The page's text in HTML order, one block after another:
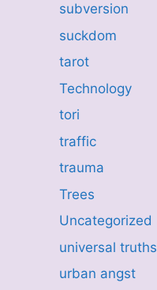
subversion
suckdom
tarot
Technology
tori
traffic
trauma
Trees
Uncategorized
universal truths
urban angst